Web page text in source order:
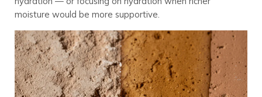
moisture would be more supportive.